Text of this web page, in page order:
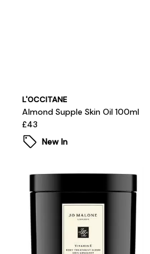
L'OCCITANE
Almond Supple Skin Oil 100ml
£43
New In